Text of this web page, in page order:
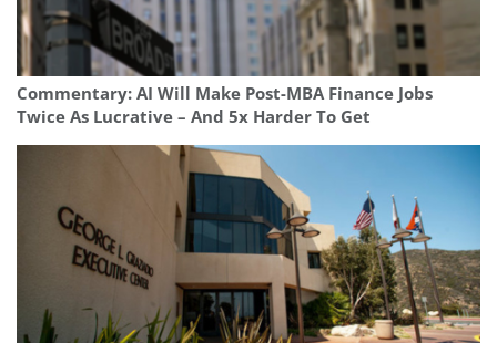
Commentary: AI Will Make Post-MBA Finance Jobs
Twice As Lucrative – And 5x Harder To Get